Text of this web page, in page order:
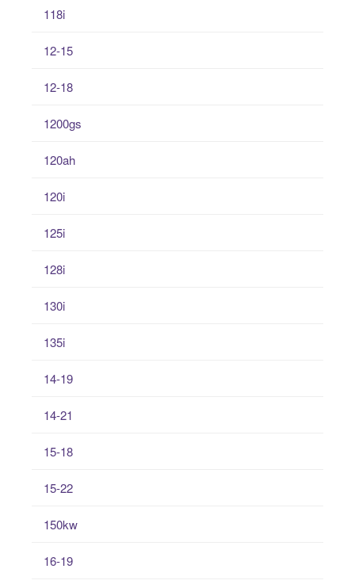
118i
12-15
12-18
1200gs
120ah
120i
125i
128i
130i
135i
14-19
14-21
15-18
15-22
150kw
16-19